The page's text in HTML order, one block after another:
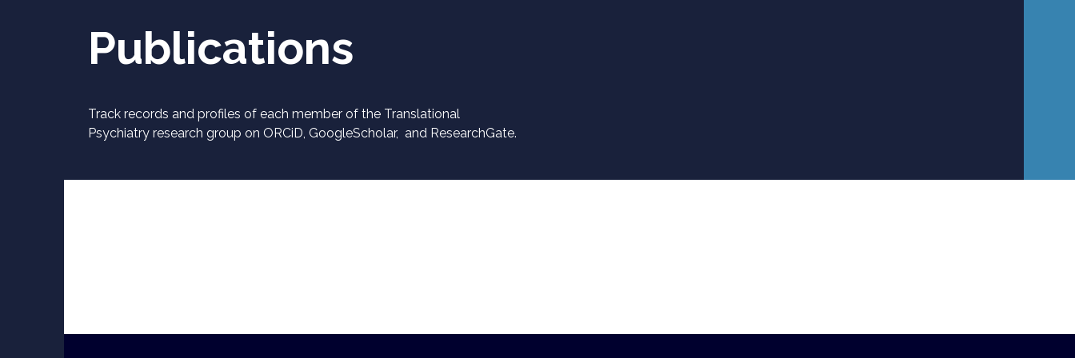
Publications
Track records and profiles of each member of the Translational
Psychiatry research group on ORCiD, GoogleScholar, and ResearchGate.